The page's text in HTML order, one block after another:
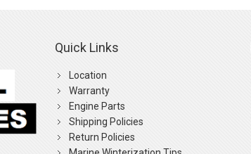
Quick Links
Location
Warranty
Engine Parts
Shipping Policies
Return Policies